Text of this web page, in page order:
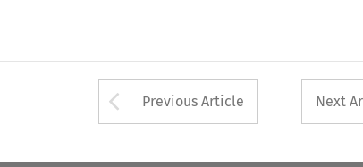
Arrow button used
Previous Article Next